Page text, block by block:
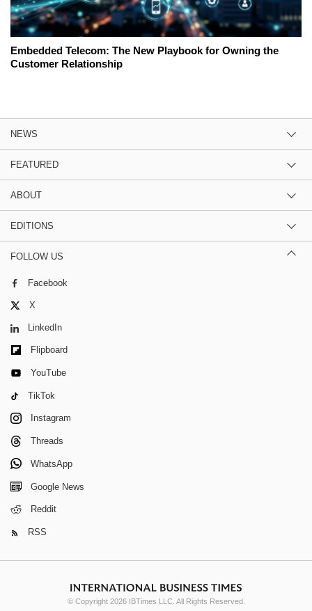
Embedded Telecom: The New Playbook for Owning the
Customer Relationship
NEWS
FEATURED
ABOUT
EDITIONS
FOLLOW US
Facebook
X
LinkedIn
Flipboard
YouTube
TikTok
Instagram
Threads
WhatsApp
Google News
Reddit
RSS
© Copyright 2026 IBTimes LLC. All Rights Reserved.